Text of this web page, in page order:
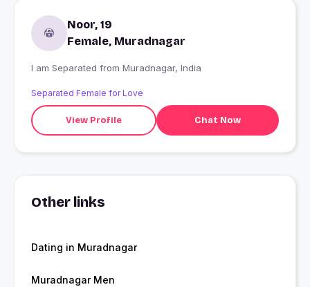
Noor, 19
Female, Muradnagar
I am Separated from Muradnagar, India
Separated Female for Love
View Profile Chat Now
Other links
Dating in Muradnagar
Muradnagar Men